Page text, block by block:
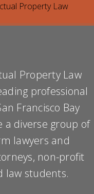
Property Law
Property Law
professional
Francisco Bay
diverse group of
lawyers and
non-profit
law students.